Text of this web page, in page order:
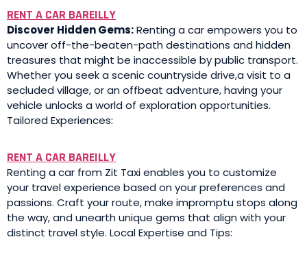
RENT A CAR BAREILLY
Discover Hidden Gems:Renting a car empowers you to
uncover off-the-beaten-path destinations and hidden
treasures that might be inaccessible by public transport.
Whether you seek a scenic countryside drive,a visit to a
secluded village, or an offbeat adventure, having your
vehicle unlocks a world of exploration opportunities.
Tailored Experiences:
RENT A CAR BAREILLY
Renting a car from Zit Taxi enables you to customize
your travel experience based on your preferences and
passions. Craft your route, make impromptu stops along
the way, and unearth unique gems that align with your
distinct travel style. Local Expertise and Tips: